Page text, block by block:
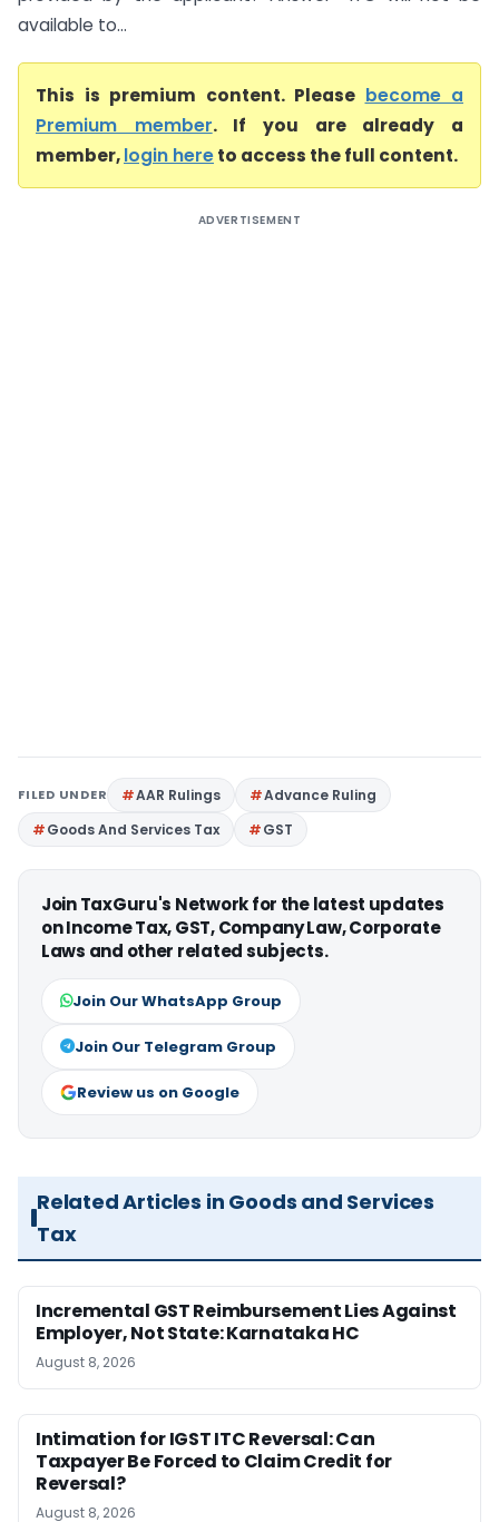
available to...
This is premium content. Please become a
Premium member. If you are already a
member,login hereto access the full content.
ADVERTISEMENT
FILED UNDER AAR Rulings
Advance Ruling
Goods And Services Tax
GST
Join TaxGuru's Network for the latest updates
on Income Tax, GST, Company Law, Corporate
Laws and other related subjects.
Join Our WhatsApp Group
Join Our Telegram Group
Review us on Google
Related Articles in Goods and Services
Tax
Incremental GST Reimbursement Lies Against
Employer, Not State: Karnataka HC
August 8, 2026
Intimation for IGST ITC Reversal: Can
Taxpayer Be Forced to Claim Credit for
Reversal?
August 8, 2026